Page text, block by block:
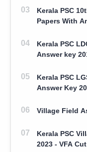
Kerala PSC
Papers With
Kerala PSC
Answer key
Kerala PSC
Answer Key
Village Field
Kerala PSC
2023 - VFA